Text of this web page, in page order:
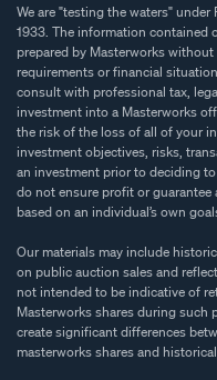
We are "testing the waters"
1933. The information contained
prepared by Masterworks
requirements or financial
consult with professional tax,
investment into a Masterworks
the risk of the loss of all of your
investment objectives, risks,
an investment prior to deciding
do not ensure profit or
based on an individual’s own
Our materials may include
on public auction sales and
not intended to be indicative of
Masterworks shares during such
create significant differences
masterworks shares and